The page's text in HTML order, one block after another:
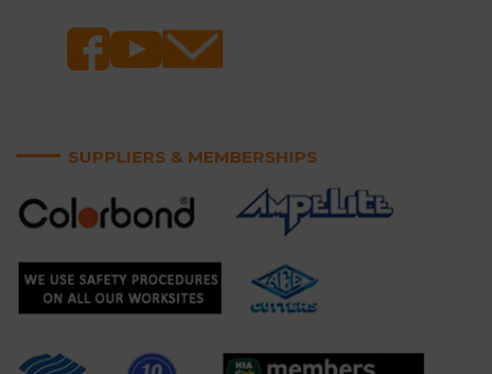
SUPPLIERS & MEMBERSHIPS